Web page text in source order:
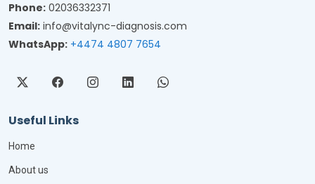
Phone: 02036332371
Email: info@vitalync-diagnosis.com
WhatsApp: +4474 4807 7654
Useful Links
Home
About us